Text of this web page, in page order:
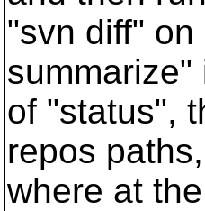
"svn diff"
summarize"
of "status",
repos paths,
where at